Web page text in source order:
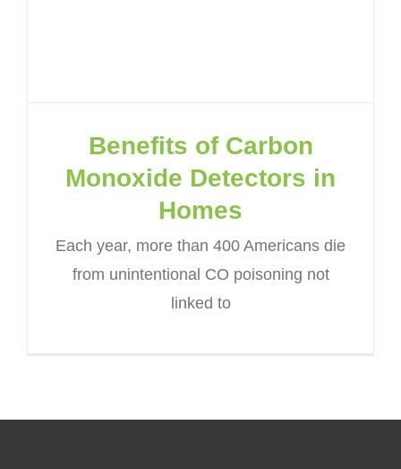
Benefits of Carbon
Monoxide Detectors in
Homes
Each year, more than 400 Americans die
from unintentional CO poisoning not
linked to